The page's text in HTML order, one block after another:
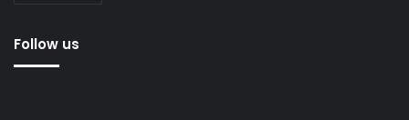
Follow us